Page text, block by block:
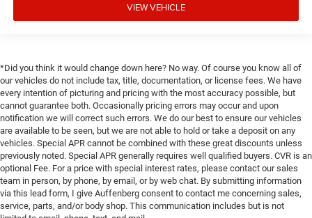
VIEW VEHICLE
*Did you think it would change down here? No way. Of course you know all of
our vehicles do not include tax, title, documentation, or license fees. We have
every intention of picturing and pricing with the most accuracy possible, but
cannot guarantee both. Occasionally pricing errors may occur and upon
notification we will correct such errors. We do our best to ensure our vehicles
are available to be seen, but we are not able to hold or take a deposit on any
vehicles. Special APR cannot be combined with these great discounts unless
previously noted. Special APR generally requires well qualified buyers. CVR is an
optional Fee. For a price with special interest rates, please contact our sales
team in person, by phone, by email, or by web chat. By submitting information
via this lead form, I give Auffenberg consent to contact me concerning sales,
service, parts, and/or body shop. This communication includes but is not